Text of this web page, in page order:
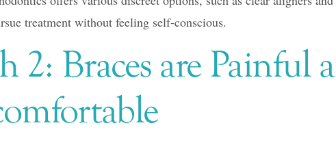
treatment without feeling self-conscious.
2: Braces are Painful